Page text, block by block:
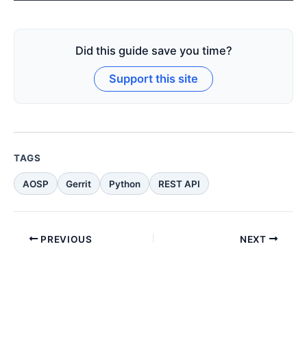
Did this guide save you time?
Support this site
TAGS
AOSP Gerrit Python REST API
PREVIOUS NEXT